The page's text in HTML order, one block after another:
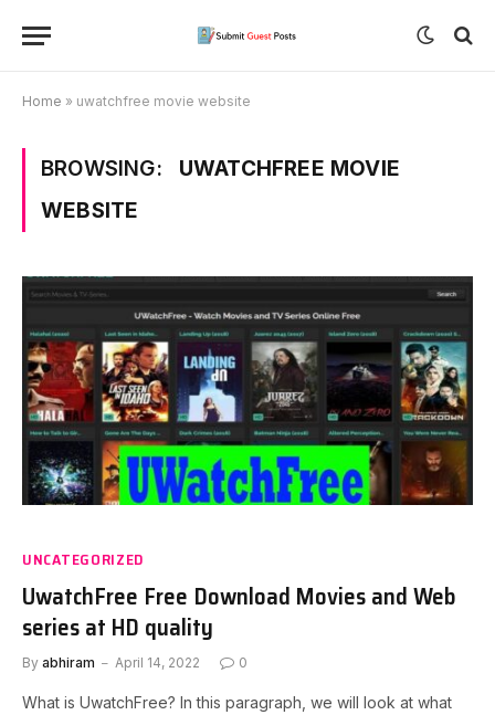
Home » uwatchfree movie website
BROWSING:
UWATCHFREE MOVIE
WEBSITE
UNCATEGORIZED
UwatchFree Free Download Movies and Web
series at HD quality
By abhiram April 14, 2022 0
What is UwatchFree? In this paragraph, we will look at what